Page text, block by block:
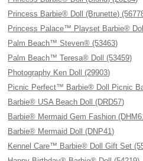
Princess Barbie® Doll (Brunette)
Princess Palace™ Playset Barbie®
Palm Beach™ Steven® (53463)
Palm Beach™ Teresa® Doll (53459)
Photography Ken Doll (29903)
Picnic Perfect™ Barbie® Doll Picnic
Barbie® USA Beach Doll (DRD57)
Barbie® Mermaid Gem Fashion
Barbie® Mermaid Doll (DNP41)
Kennel Care™ Barbie® Doll Gift Set